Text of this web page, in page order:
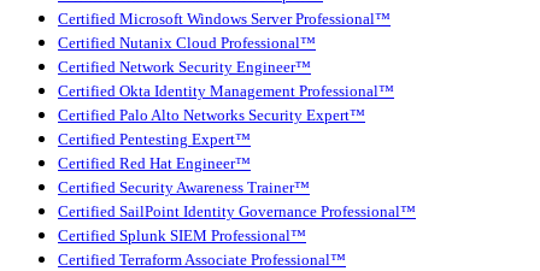
Certified Microsoft Windows Server Professional™
Certified Nutanix Cloud Professional™
Certified Network Security Engineer™
Certified Okta Identity Management Professional™
Certified Palo Alto Networks Security Expert™
Certified Pentesting Expert™
Certified Red Hat Engineer™
Certified Security Awareness Trainer™
Certified SailPoint Identity Governance Professional™
Certified Splunk SIEM Professional™
Certified Terraform Associate Professional™